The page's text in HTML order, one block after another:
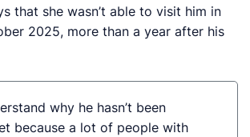
that she wasn’t able to visit him in
2025, more than a year after his
why he hasn’t been
because a lot of people with